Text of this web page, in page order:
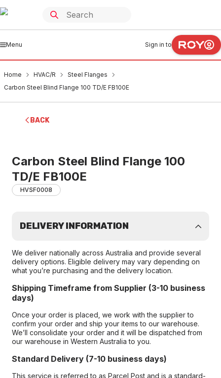
Menu Sign in to
Home HVAC/R
Steel Flanges
Carbon Steel Blind Flange 100 TD/E FB100E
BACK
Carbon Steel Blind Flange 100
TD/E FB100E
HVSF0008
DELIVERY INFORMATION
We deliver nationally across Australia and provide several
delivery options. Eligible delivery may vary depending on
what you’re purchasing and the delivery location.
Shipping Timeframe from Supplier (3-10 business
days)
Once your order is placed, we work with the supplier to
confirm your order and ship your items to our warehouse.
We’ll consolidate your order and it will be dispatched from
our warehouse in Western Australia to you.
Standard Delivery (7-10 business days)
This service is referred to as Parcel Post and is a standard-